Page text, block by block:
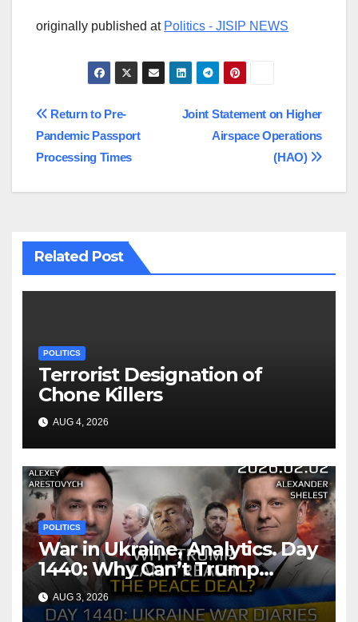
originally published at Politics - JISIP NEWS
Post
navigation
Joint Statement on Higher
Airspace Operations
(HAO)
Return to Pre-
Pandemic Passport
Processing Times
Related Post
POLITICS
Terrorist Designation of
Chone Killers
AUG 4, 2026
POLITICS
War in Ukraine, Analytics. Day
1440: Why Can’t Trump
Reach the Peace Deal?
Arestovych, Shelest.
AUG 3, 2026